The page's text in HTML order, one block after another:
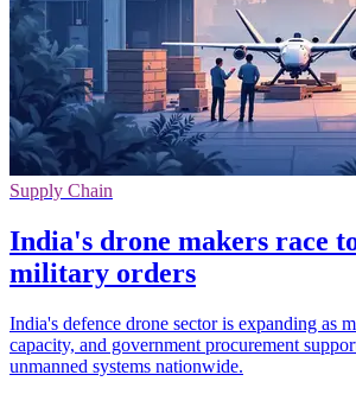
Supply Chain
India's drone makers race
military orders
India's defence drone sector is expanding as
capacity, and government procurement
unmanned systems nationwide.